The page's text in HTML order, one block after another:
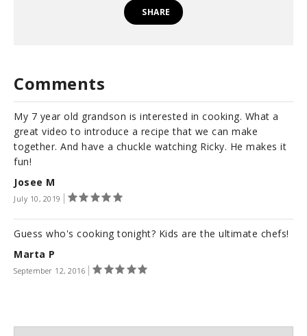
u
e
s
,
1
8
s
c
n
SHARE
Comments
Josee M
July 10, 2019
My 7 year old grandson is interested in cooking. What a
great video to introduce a recipe that we can make
together. And have a chuckle watching Ricky. He makes it
fun!
Marta P
September 12, 2016
Guess who's cooking tonight? Kids are the ultimate chefs!